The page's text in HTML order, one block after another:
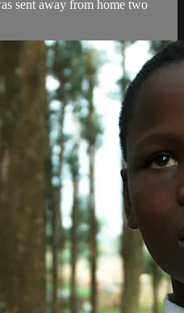
sent away from home two